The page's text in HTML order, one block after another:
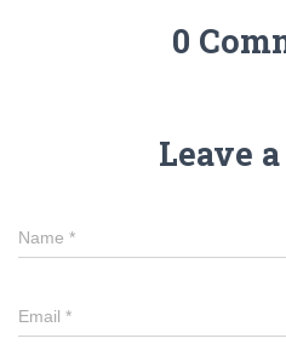
0
Leave
Name *
Email *